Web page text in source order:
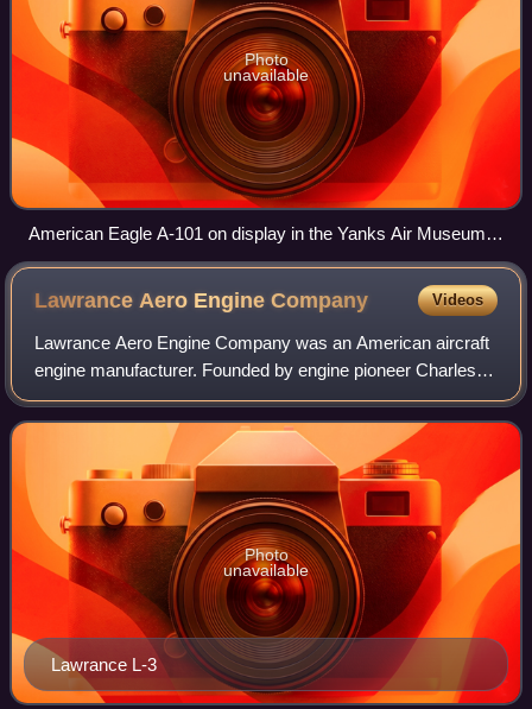
Photo
unavailable
American Eagle A-101 on display in the Yanks Air Museum
at Chino, California in January 2008
Lawrance Aero EngineCompany Videos
Lawrance Aero Engine Company was an American aircraft
engine manufacturer. Founded by engine pioneer Charles
Lawrance, it designed one of the first successful air-cooled
radial engines. It existed for
Lawrance L-3
Photo
unavailable